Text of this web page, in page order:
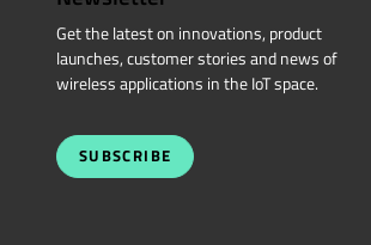
Get the latest on innovations, product
launches, customer stories and news of
wireless applications in the IoT space.
SUBSCRIBE